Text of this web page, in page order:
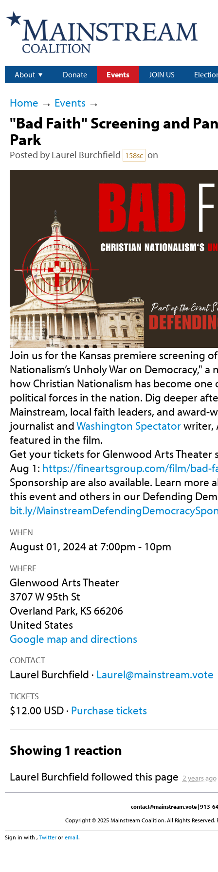
About Donate Events JOIN US
Home → Events→
"Bad Faith" Screening and
Park
Posted by Laurel Burchfield 158sc on
Join us for the Kansas premiere screening
Nationalism’s Unholy War on Democracy,"
how Christian Nationalism has become
political forces in the nation. Dig deeper
Mainstream, local faith leaders, and award-
journalist andWashington Spectatorwriter,
featured in the film.
Get your tickets for Glenwood Arts Theater
Aug 1: https://fineartsgroup.com/film/bad-
Sponsorship are also available. Learn more
this event and others in our Defending
bit.ly/
WHEN
August 01, 2024 at 7:00pm - 10pm
WHERE
Glenwood Arts Theater
3707 W 95th St
Overland Park, KS 66206
United States
Google map and directions
CONTACT
Laurel Burchfield · Laurel@mainstream.vote
TICKETS
$12.00 USD · Purchase tickets
Showing 1 reaction
Laurel Burchfield followed this page 2 years ago
contact@mainstream.vote | 913-
Copyright © 2025 Mainstream Coalition. All Rights
Sign in with , Twitter or email.